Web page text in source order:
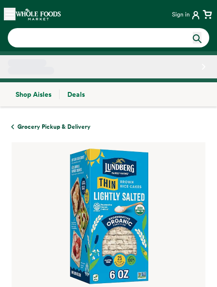
Skip main navigation
Home Sign in
Shop Aisles
Deals
Grocery Pickup & Delivery